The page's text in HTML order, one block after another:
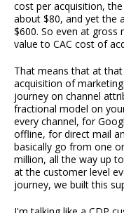
cost per acquisition,
about $80, and yet the
$600. So even at gross
value to CAC cost of
That means that at
acquisition of
journey on channel
fractional model on
every channel, for
offline, for direct mail
basically go from one
million, all the way up
at the customer level
journey, we built this